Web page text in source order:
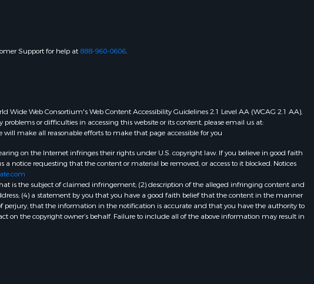
Support for help at 888-960-0606.
Wide Web Consortium's Web Content Accessibility Guidelines 2.1 Level AA (WCAG 2.1 AA),
or difficulties in accessing this website or its content, please email us at:
make all reasonable efforts to make that page accessible for you
on the Internet infringes their rights under U.S. copyright law. If you believe in good faith
notice requesting that the content or material be removed, or access to it blocked. Notices
is the subject of claimed infringement; (2) description of the alleged infringing content and
(4) a statement by you that you have a good faith belief that the content in the manner
perjury, that the information in the notification is accurate and that you have the authority to
on the copyright owner’s behalf. Failure to include all of the above information may result in